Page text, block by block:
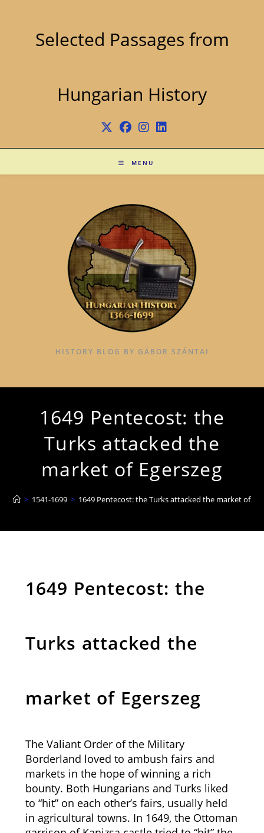
Selected Passages from
Hungarian History
MENU
HISTORY BLOG BY GÁBOR SZÁNTAI
1649 Pentecost: the
Turks attacked the
market of Egerszeg
> 1541-1699 > 1649 Pentecost: the Turks attacked the market of
1649 Pentecost: the
Turks attacked the
market of Egerszeg
The Valiant Order of the Military
Borderland loved to ambush fairs and
markets in the hope of winning a rich
bounty. Both Hungarians and Turks liked
to “hit” on each other’s fairs, usually held
in agricultural towns. In 1649, the Ottoman